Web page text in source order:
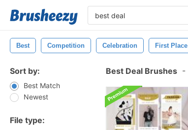
Best Competition Celebration First Place
Sort by:
Best Match
Newest
File type:
Best Deal Brushes -